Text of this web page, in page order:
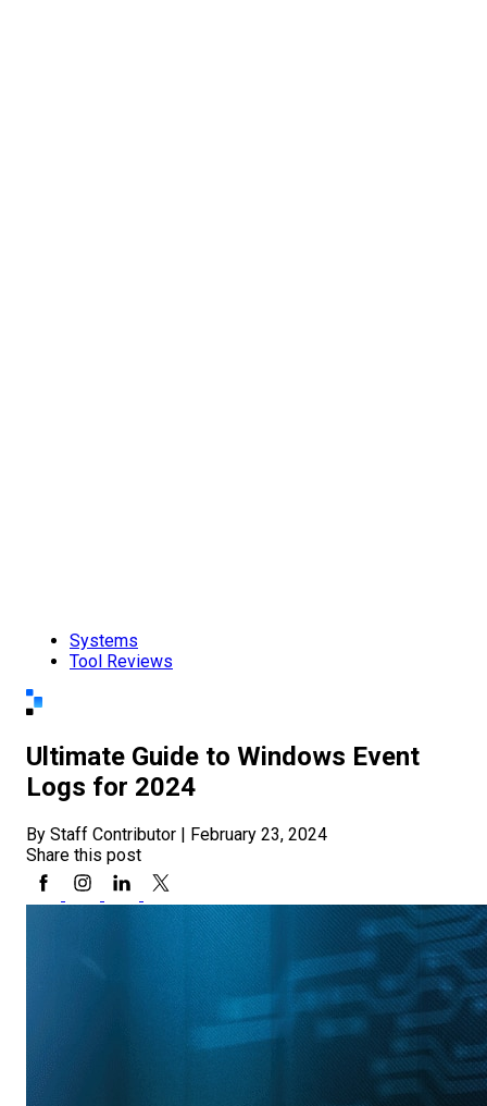
Systems
Tool Reviews
Ultimate Guide to Windows Event
Logs for 2024
By Staff Contributor | February 23, 2024
Share this post